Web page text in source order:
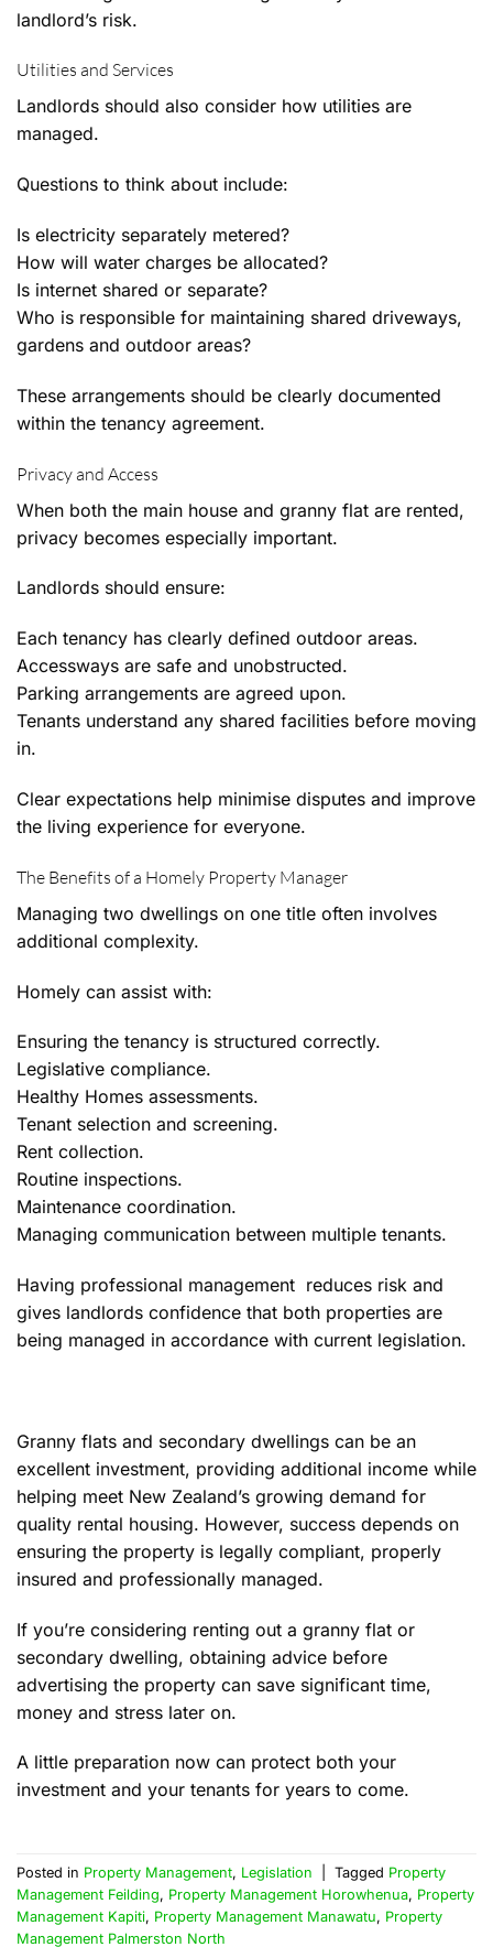
landlord’s risk.
Utilities and Services
Landlords should also consider how utilities are
managed.
Questions to think about include:
Is electricity separately metered?
How will water charges be allocated?
Is internet shared or separate?
Who is responsible for maintaining shared driveways,
gardens and outdoor areas?
These arrangements should be clearly documented
within the tenancy agreement.
Privacy and Access
When both the main house and granny flat are rented,
privacy becomes especially important.
Landlords should ensure:
Each tenancy has clearly defined outdoor areas.
Accessways are safe and unobstructed.
Parking arrangements are agreed upon.
Tenants understand any shared facilities before moving
in.
Clear expectations help minimise disputes and improve
the living experience for everyone.
The Benefits of a Homely Property Manager
Managing two dwellings on one title often involves
additional complexity.
Homely can assist with:
Ensuring the tenancy is structured correctly.
Legislative compliance.
Healthy Homes assessments.
Tenant selection and screening.
Rent collection.
Routine inspections.
Maintenance coordination.
Managing communication between multiple tenants.
Having professional management reduces risk and
gives landlords confidence that both properties are
being managed in accordance with current legislation.
Granny flats and secondary dwellings can be an
excellent investment, providing additional income while
helping meet New Zealand’s growing demand for
quality rental housing. However, success depends on
ensuring the property is legally compliant, properly
insured and professionally managed.
If you’re considering renting out a granny flat or
secondary dwelling, obtaining advice before
advertising the property can save significant time,
money and stress later on.
A little preparation now can protect both your
investment and your tenants for years to come.
Posted in Property Management, Legislation Tagged Property
Management Feilding, Property Management Horowhenua, Property
Management Kapiti, Property Management Manawatu, Property
Management Palmerston North